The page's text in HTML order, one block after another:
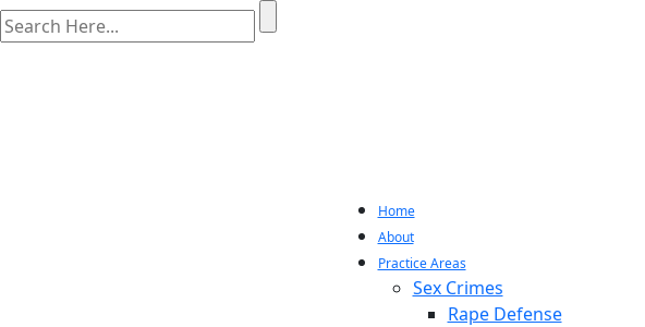
Home
About
Practice Areas
Sex Crimes
Rape Defense